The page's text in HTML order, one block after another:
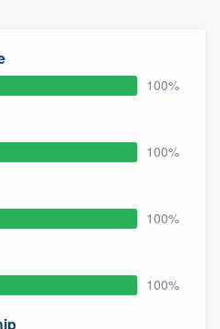
100%
100%
100%
100%
quality